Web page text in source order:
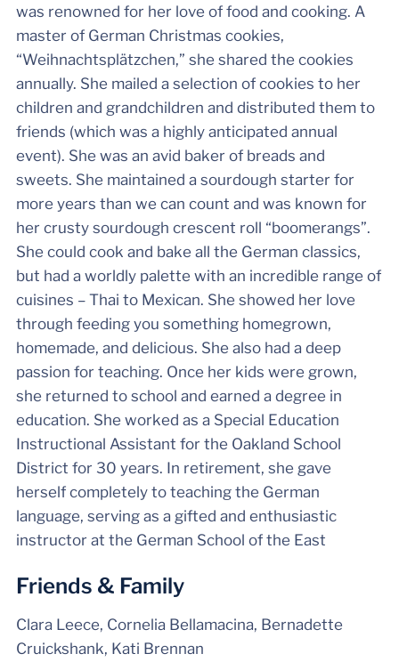
was renowned for her love of food and cooking. A
master of German Christmas cookies,
“Weihnachtsplätzchen,” she shared the cookies
annually. She mailed a selection of cookies to her
children and grandchildren and distributed them to
friends (which was a highly anticipated annual
event). She was an avid baker of breads and
sweets. She maintained a sourdough starter for
more years than we can count and was known for
her crusty sourdough crescent roll “boomerangs”.
She could cook and bake all the German classics,
but had a worldly palette with an incredible range of
cuisines – Thai to Mexican. She showed her love
through feeding you something homegrown,
homemade, and delicious. She also had a deep
passion for teaching. Once her kids were grown,
she returned to school and earned a degree in
education. She worked as a Special Education
Instructional Assistant for the Oakland School
District for 30 years. In retirement, she gave
herself completely to teaching the German
language, serving as a gifted and enthusiastic
instructor at the German School of the East
Friends & Family
Clara Leece, Cornelia Bellamacina, Bernadette
Cruickshank, Kati Brennan